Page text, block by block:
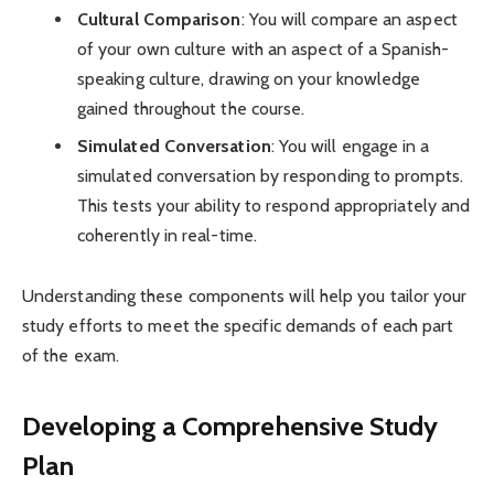
Cultural Comparison: You will compare an aspect
of your own culture with an aspect of a Spanish-
speaking culture, drawing on your knowledge
gained throughout the course.
Simulated Conversation: You will engage in a
simulated conversation by responding to prompts.
This tests your ability to respond appropriately and
coherently in real-time.
Understanding these components will help you tailor your
study efforts to meet the specific demands of each part
of the exam.
Developing a Comprehensive Study
Plan